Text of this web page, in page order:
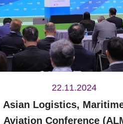
22.11.2024
Asian Logistics,
Aviation Conference